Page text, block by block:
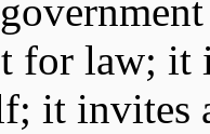
for law; it
it invites